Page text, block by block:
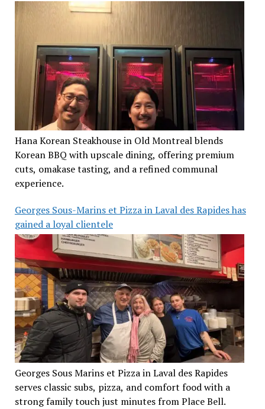
Hana Korean Steakhouse in Old Montreal blends
Korean BBQ with upscale dining, offering premium
cuts, omakase tasting, and a refined communal
experience.
Georges Sous-Marins et Pizza in Laval des Rapides has
gained a loyal clientele
Georges Sous Marins et Pizza in Laval des Rapides
serves classic subs, pizza, and comfort food with a
strong family touch just minutes from Place Bell.